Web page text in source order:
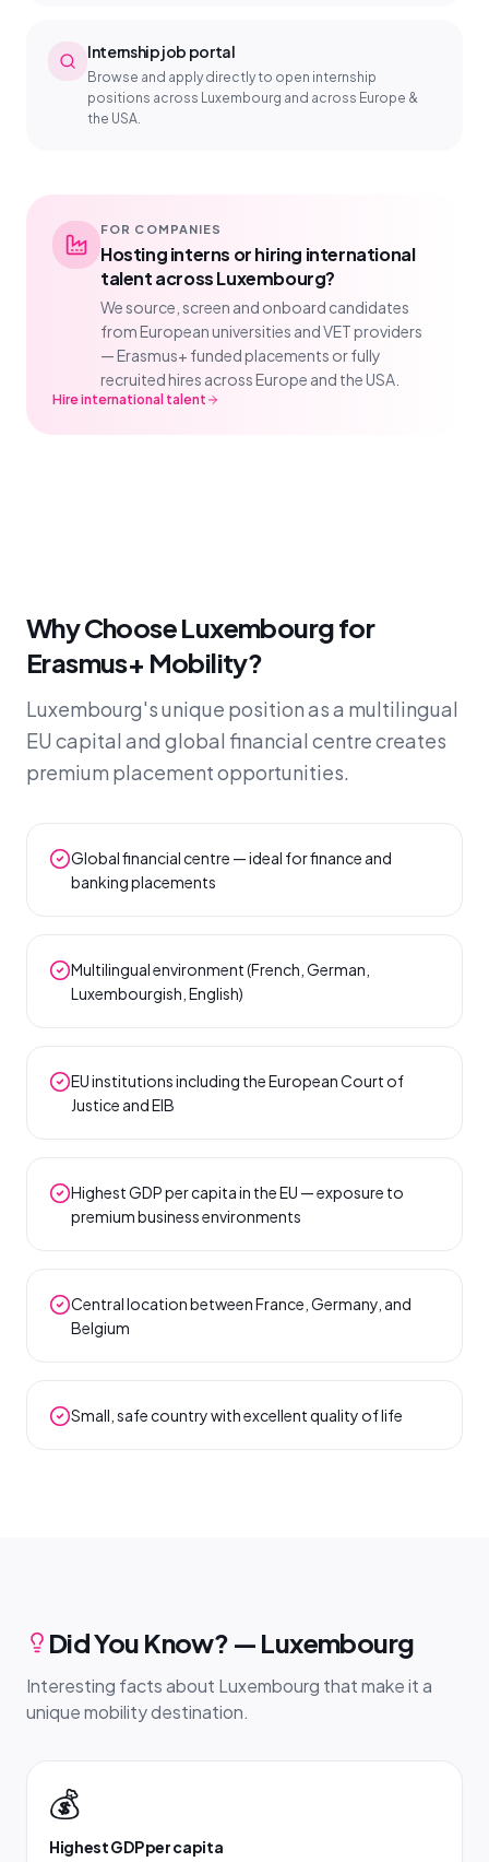
Internship job portal
Browse and apply directly to open internship
positions across Luxembourg and across Europe &
the USA.
FOR COMPANIES
Hosting interns or hiring international
talent across Luxembourg?
We source, screen and onboard candidates
from European universities and VET providers
— Erasmus+ funded placements or fully
recruited hires across Europe and the USA.
Hire international talent
Why Choose Luxembourg for
Erasmus+ Mobility?
Luxembourg's unique position as a multilingual
EU capital and global financial centre creates
premium placement opportunities.
Global financial centre — ideal for finance and
banking placements
Multilingual environment (French, German,
Luxembourgish, English)
EU institutions including the European Court of
Justice and EIB
Highest GDP per capita in the EU — exposure to
premium business environments
Central location between France, Germany, and
Belgium
Small, safe country with excellent quality of life
Did You Know? — Luxembourg
Interesting facts about Luxembourg that make it a
unique mobility destination.
💰
Highest GDP per capita